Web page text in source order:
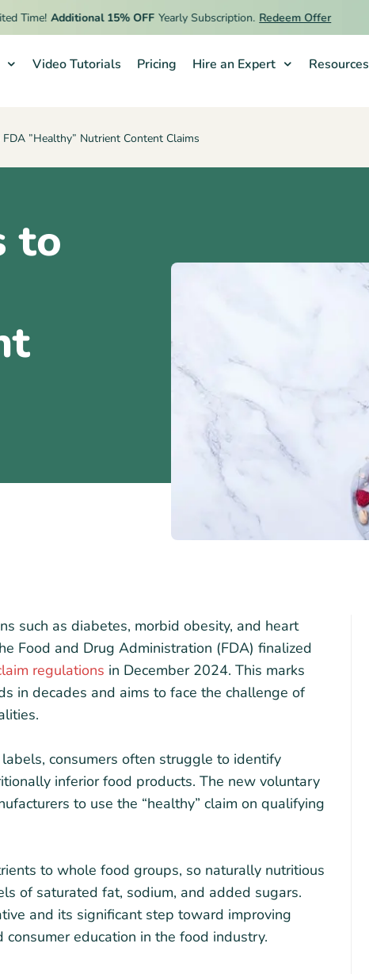
Additional 15% OFF Yearly Subscription. Redeem Offer
Video Tutorials Pricing Hire an Expert Resources
”Healthy” Nutrient Content Claims
to
such as diabetes, morbid obesity, and heart
Food and Drug Administration (FDA) finalized
regulations in December 2024. This marks
in decades and aims to face the challenge of
consumers often struggle to identify
inferior food products. The new voluntary
to use the “healthy” claim on qualifying
to whole food groups, so naturally nutritious
of saturated fat, sodium, and added sugars.
and its significant step toward improving
education in the food industry.